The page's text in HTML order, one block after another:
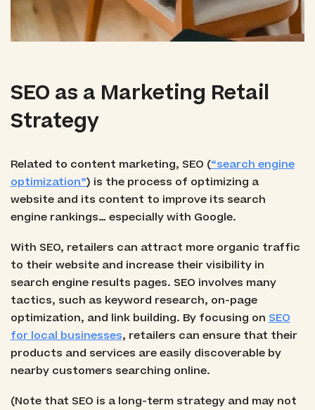
SEO as a Marketing Retail
Strategy
Related to content marketing, SEO (“search engine
optimization”) is the process of optimizing a
website and its content to improve its search
engine rankings… especially with Google.
With SEO, retailers can attract more organic traffic
to their website and increase their visibility in
search engine results pages. SEO involves many
tactics, such as keyword research, on-page
optimization, and link building. By focusing on SEO
for local businesses, retailers can ensure that their
products and services are easily discoverable by
nearby customers searching online.
(Note that SEO is a long-term strategy and may not